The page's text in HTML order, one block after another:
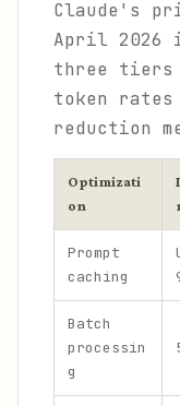
Claude's
April 2026
three tiers
token rates
reduction
Optimizati
on
Prompt
caching
Batch
processin
g